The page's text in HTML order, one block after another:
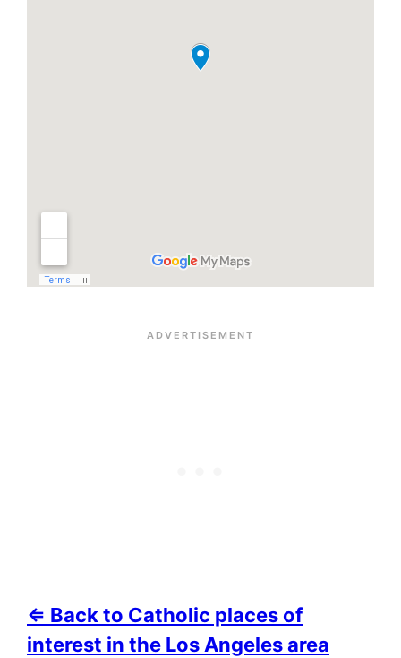
⇐ Back to Catholic places of
interest in the Los Angeles area